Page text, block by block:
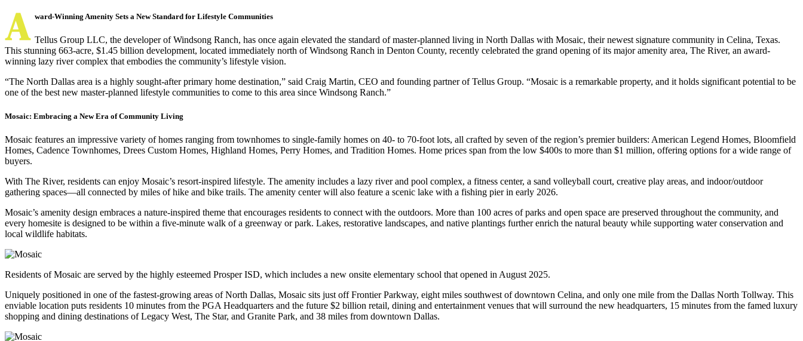
A ward-Winning Amenity Sets a New Standard for Lifestyle Communities
Tellus Group LLC, the developer of Windsong Ranch, has once again elevated the standard of master-planned living in North Dallas with Mosaic, their newest signature community in Celina, Texas.
This stunning 663-acre, $1.45 billion development, located immediately north of Windsong Ranch in Denton County, recently celebrated the grand opening of its major amenity area, The River, an award-
winning lazy river complex that embodies the community’s lifestyle vision.
“The North Dallas area is a highly sought-after primary home destination,” said Craig Martin, CEO and founding partner of Tellus Group. “Mosaic is a remarkable property, and it holds significant potential to be
one of the best new master-planned lifestyle communities to come to this area since Windsong Ranch.”
Mosaic: Embracing a New Era of Community Living
Mosaic features an impressive variety of homes ranging from townhomes to single-family homes on 40- to 70-foot lots, all crafted by seven of the region’s premier builders: American Legend Homes, Bloomfield
Homes, Cadence Townhomes, Drees Custom Homes, Highland Homes, Perry Homes, and Tradition Homes. Home prices span from the low $400s to more than $1 million, offering options for a wide range of
buyers.
With The River, residents can enjoy Mosaic’s resort-inspired lifestyle. The amenity includes a lazy river and pool complex, a fitness center, a sand volleyball court, creative play areas, and indoor/outdoor
gathering spaces—all connected by miles of hike and bike trails. The amenity center will also feature a scenic lake with a fishing pier in early 2026.
Mosaic’s amenity design embraces a nature-inspired theme that encourages residents to connect with the outdoors. More than 100 acres of parks and open space are preserved throughout the community, and
every homesite is designed to be within a five-minute walk of a greenway or park. Lakes, restorative landscapes, and native plantings further enrich the natural beauty while supporting water conservation and
local wildlife habitats.
Residents of Mosaic are served by the highly esteemed Prosper ISD, which includes a new onsite elementary school that opened in August 2025.
Uniquely positioned in one of the fastest-growing areas of North Dallas, Mosaic sits just off Frontier Parkway, eight miles southwest of downtown Celina, and only one mile from the Dallas North Tollway. This
enviable location puts residents 10 minutes from the PGA Headquarters and the future $2 billion retail, dining and entertainment venues that will surround the new headquarters, 15 minutes from the famed luxury
shopping and dining destinations of Legacy West, The Star, and Granite Park, and 38 miles from downtown Dallas.